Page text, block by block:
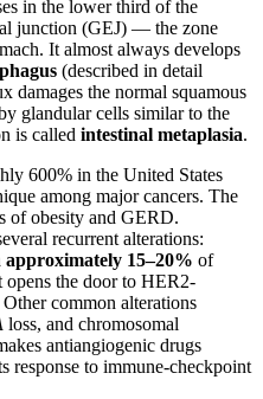
in the lower third of the
junction (GEJ) — the zone
It almost always develops
(described in detail
the normal squamous
glandular cells similar to the
is called intestinal metaplasia.
600% in the United States
among major cancers. The
of obesity and GERD.
recurrent alterations:
15–20% of
opens the door to HER2-
common alterations
loss, and chromosomal
antiangiogenic drugs
response to immune-checkpoint